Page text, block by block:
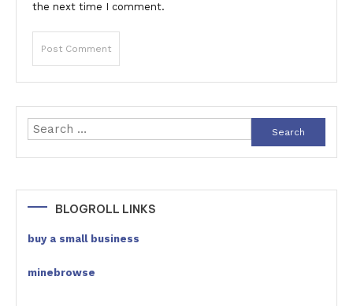
the next time I comment.
Search
for:
BLOGROLL LINKS
buy a small business
minebrowse